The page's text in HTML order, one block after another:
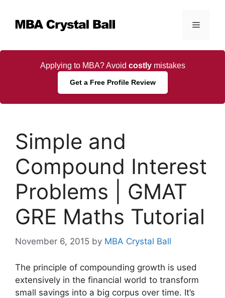
content
Menu
Applying to MBA? Avoid costlymistakes
Get a Free Profile Review
Simple and
Compound Interest
Problems | GMAT
GRE Maths Tutorial
November 6, 2015 by MBA Crystal Ball
The principle of compounding growth is used
extensively in the financial world to transform
small savings into a big corpus over time. It’s